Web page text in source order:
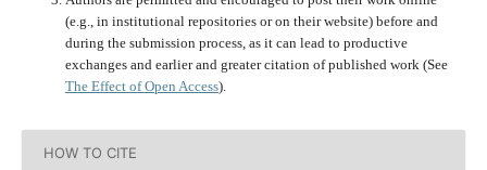
(e.g., in institutional repositories or on their website) before and
during the submission process, as it can lead to productive
exchanges and earlier and greater citation of published work (See
The Effect of Open Access).
HOW TO CITE